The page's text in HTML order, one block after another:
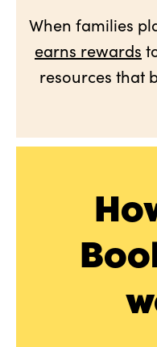
When families
earns rewards
resources that